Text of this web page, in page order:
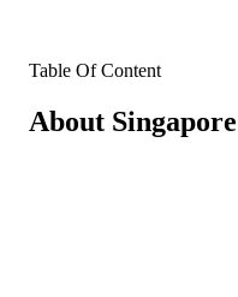
Table Of Content
About Singapore